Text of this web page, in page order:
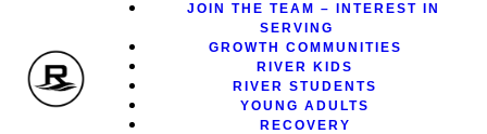
JOIN THE TEAM – INTEREST IN
SERVING
GROWTH COMMUNITIES
RIVER KIDS
RIVER STUDENTS
YOUNG ADULTS
RECOVERY